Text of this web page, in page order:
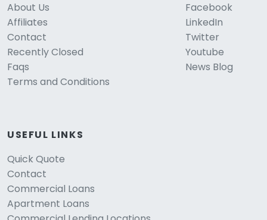
About Us
Affiliates
Contact
Recently Closed
Faqs
Terms and Conditions
Facebook
LinkedIn
Twitter
Youtube
News Blog
USEFUL LINKS
Quick Quote
Contact
Commercial Loans
Apartment Loans